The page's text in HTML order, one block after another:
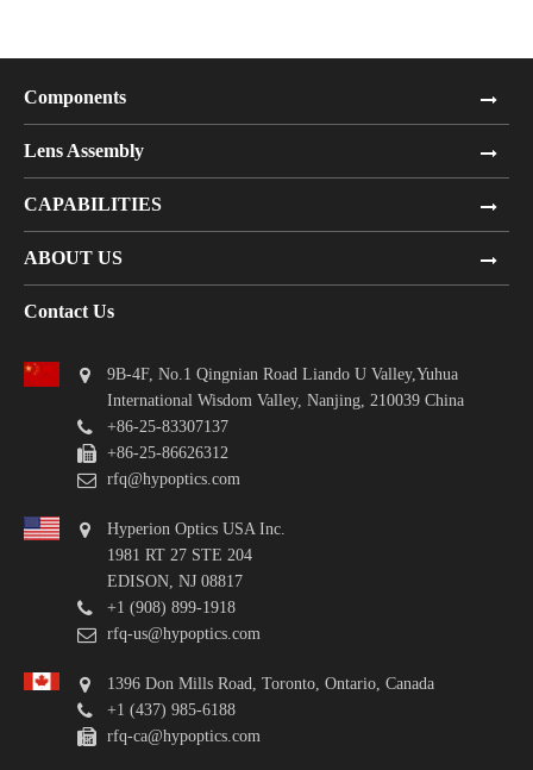
Components
Lens Assembly
CAPABILITIES
ABOUT US
Contact Us
9B-4F, No.1 Qingnian Road Liando U Valley,Yuhua
International Wisdom Valley, Nanjing, 210039 China
+86-25-83307137
+86-25-86626312
rfq@hypoptics.com
Hyperion Optics USA Inc.
1981 RT 27 STE 204
EDISON, NJ 08817
+1 (908) 899-1918
rfq-us@hypoptics.com
1396 Don Mills Road, Toronto, Ontario, Canada
+1 (437) 985-6188
rfq-ca@hypoptics.com